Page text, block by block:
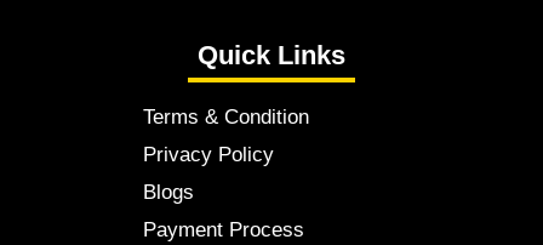
Quick Links
Terms & Condition
Privacy Policy
Blogs
Payment Process